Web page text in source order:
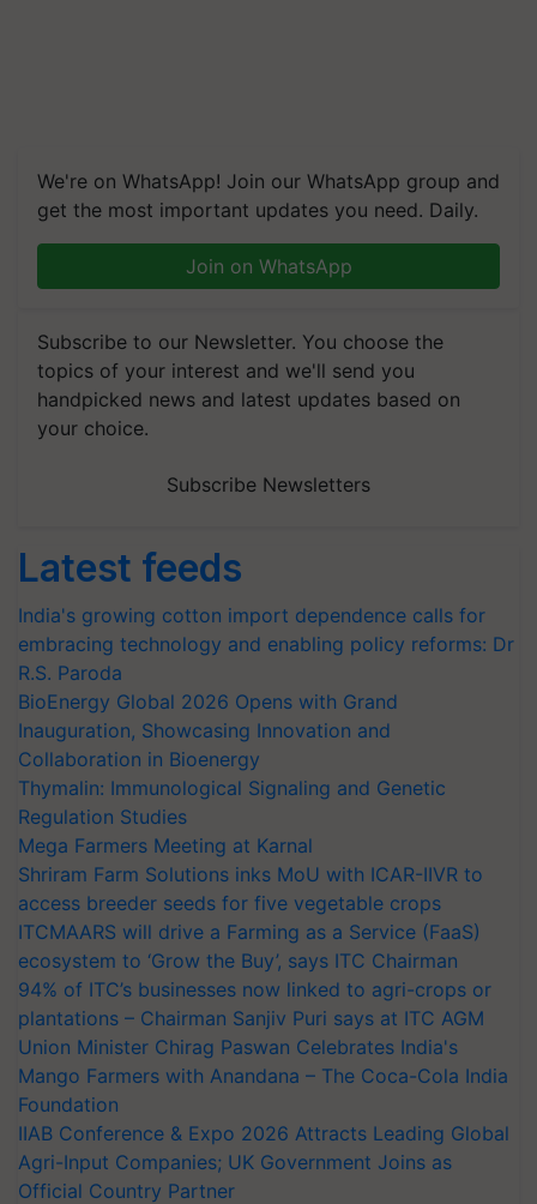
We're on WhatsApp! Join our WhatsApp group and
get the most important updates you need. Daily.
Join on WhatsApp
Subscribe to our Newsletter. You choose the
topics of your interest and we'll send you
handpicked news and latest updates based on
your choice.
Subscribe Newsletters
Latest feeds
India's growing cotton import dependence calls for
embracing technology and enabling policy reforms: Dr
R.S. Paroda
BioEnergy Global 2026 Opens with Grand
Inauguration, Showcasing Innovation and
Collaboration in Bioenergy
Thymalin: Immunological Signaling and Genetic
Regulation Studies
Mega Farmers Meeting at Karnal
Shriram Farm Solutions inks MoU with ICAR-IIVR to
access breeder seeds for five vegetable crops
ITCMAARS will drive a Farming as a Service (FaaS)
ecosystem to ‘Grow the Buy’, says ITC Chairman
94% of ITC’s businesses now linked to agri-crops or
plantations – Chairman Sanjiv Puri says at ITC AGM
Union Minister Chirag Paswan Celebrates India's
Mango Farmers with Anandana – The Coca-Cola India
Foundation
IIAB Conference & Expo 2026 Attracts Leading Global
Agri-Input Companies; UK Government Joins as
Official Country Partner